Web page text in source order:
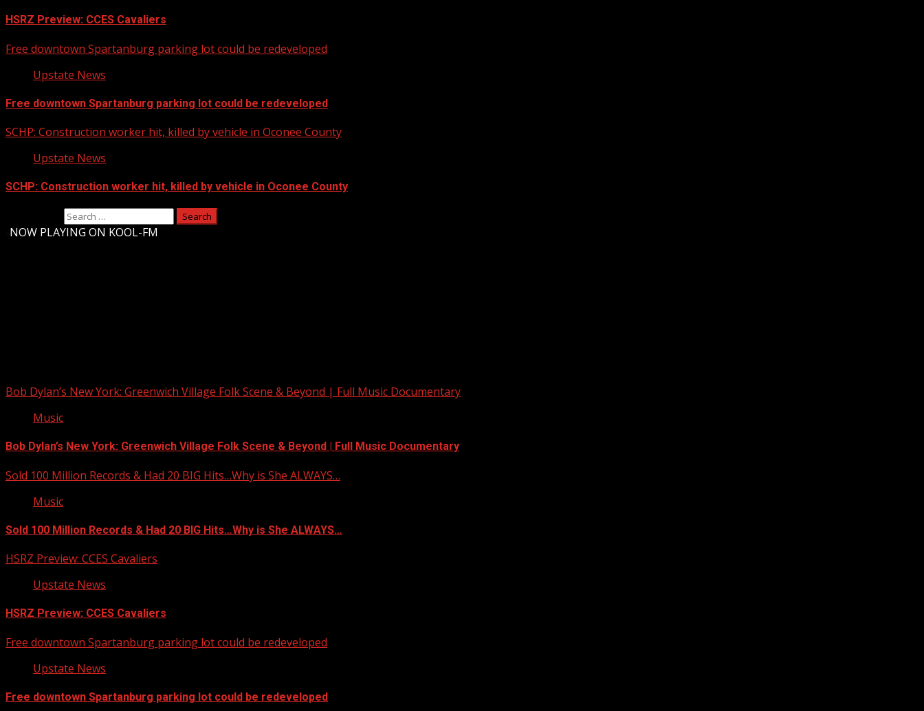
HSRZ Preview: CCES Cavaliers
Free downtown Spartanburg parking lot could be redeveloped
Upstate News
Free downtown Spartanburg parking lot could be redeveloped
SCHP: Construction worker hit, killed by vehicle in Oconee County
Upstate News
SCHP: Construction worker hit, killed by vehicle in Oconee County
NOW PLAYING ON KOOL-FM
Bob Dylan’s New York: Greenwich Village Folk Scene & Beyond | Full Music Documentary
Music
Bob Dylan’s New York: Greenwich Village Folk Scene & Beyond | Full Music Documentary
Sold 100 Million Records & Had 20 BIG Hits…Why is She ALWAYS…
Music
Sold 100 Million Records & Had 20 BIG Hits…Why is She ALWAYS…
HSRZ Preview: CCES Cavaliers
Upstate News
HSRZ Preview: CCES Cavaliers
Free downtown Spartanburg parking lot could be redeveloped
Upstate News
Free downtown Spartanburg parking lot could be redeveloped